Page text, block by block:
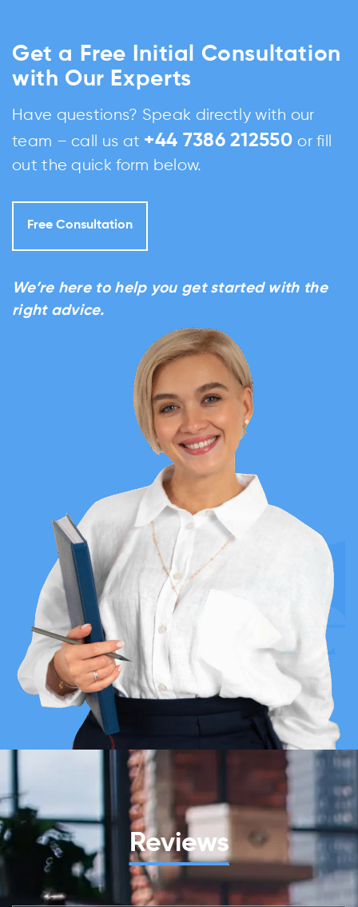
Get a Free Initial Consultation
with Our Experts
Have questions? Speak directly with our
team – call us at +44 7386 212550or fill
out the quick form below.
Free Consultation
We’re here to help you get started with the
right advice.
Reviews